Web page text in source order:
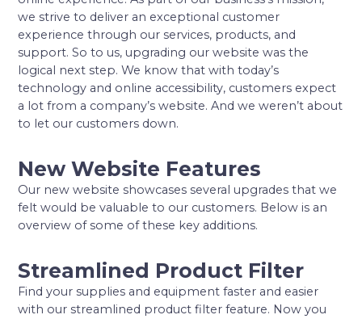
we strive to deliver an exceptional customer
experience through our services, products, and
support. So to us, upgrading our website was the
logical next step. We know that with today’s
technology and online accessibility, customers expect
a lot from a company’s website. And we weren’t about
to let our customers down.
New Website Features
Our new website showcases several upgrades that we
felt would be valuable to our customers. Below is an
overview of some of these key additions.
Streamlined Product Filter
Find your supplies and equipment faster and easier
with our streamlined product filter feature. Now you